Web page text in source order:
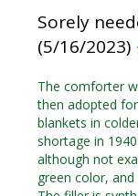
Sorely
(5/16/2023)
The comforter
then adopted
blankets in
shortage in
although not
green color,